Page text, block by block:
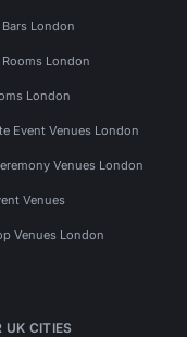
London
London
London
Event Venues London
Venues London
Venues
Venues London
UK CITIES